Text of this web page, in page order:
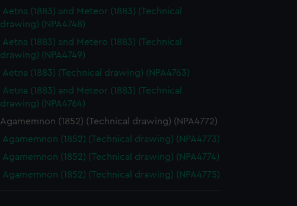
Aetna (1883) and Meteor (1883) (Technical
drawing) (NPA4748)
Aetna (1883) and Metero (1883) (Technical
drawing) (NPA4749)
Aetna (1883) (Technical drawing) (NPA4763)
Aetna (1883) and Meteor (1883) (Technical
drawing) (NPA4764)
Agamemnon (1852) (Technical drawing) (NPA4772)
Agamemnon (1852) (Technical drawing) (NPA4773)
Agamemnon (1852) (Technical drawing) (NPA4774)
Agamemnon (1852) (Technical drawing) (NPA4775)